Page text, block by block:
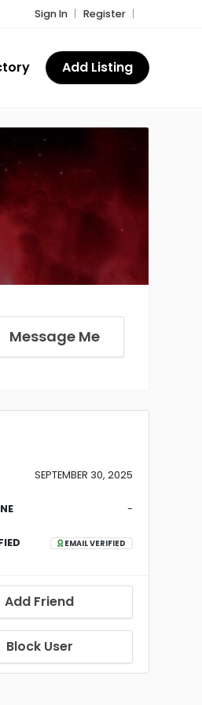
Sign In Register
Add Listing
Message Me
SEPTEMBER 30, 2025
-
EMAIL VERIFIED
Add Friend
Block User